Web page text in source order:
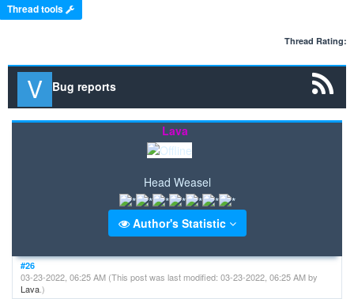
Thread tools
Thread Rating:
Bug reports
Lava
Head Weasel
Author's Statistic
#26
03-23-2022, 06:25 AM (This post was last modified: 03-23-2022, 06:25 AM by
Lava.)